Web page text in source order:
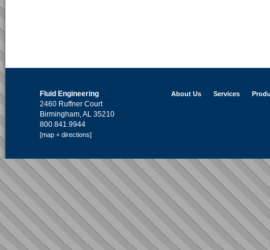
Fluid Engineering
2460 Ruffner Court
Birmingham, AL 35210
800.841.9944
[map + directions]
About Us Services